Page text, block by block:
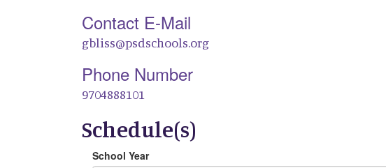
Contact E-Mail
gbliss@psdschools.org
Phone Number
9704888101
Schedule(s)
School Year